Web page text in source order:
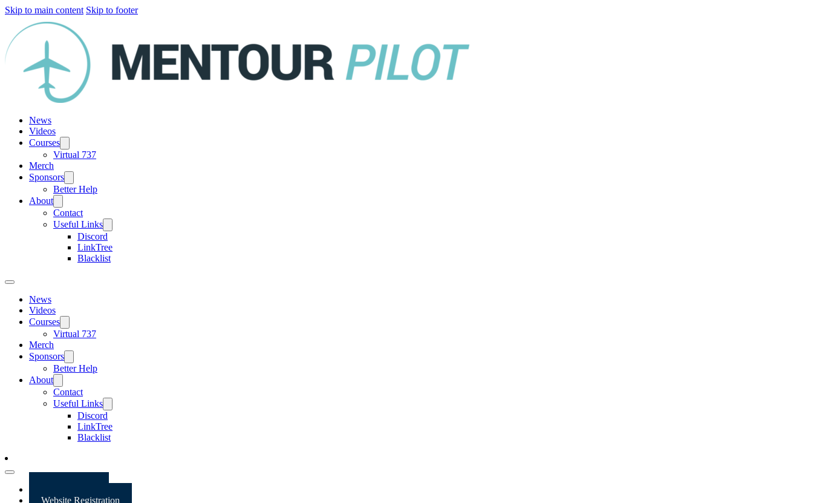
Skip to main content Skip to footer
News
Videos
Courses
Virtual 737
Merch
Sponsors
Better Help
About
Contact
Useful Links
Discord
LinkTree
Blacklist
News
Videos
Courses
Virtual 737
Merch
Sponsors
Better Help
About
Contact
Useful Links
Discord
LinkTree
Blacklist
Website Registration